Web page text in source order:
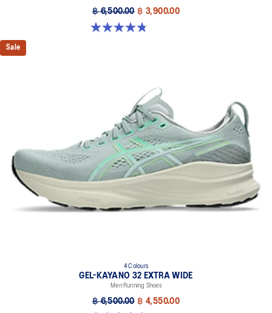
฿ 6,500.00 ฿ 3,900.00
4.8 out of 5 stars. 531 reviews
Sale
4 Colours
GEL-KAYANO 32 EXTRA WIDE
Men Running Shoes
฿ 6,500.00 ฿ 4,550.00